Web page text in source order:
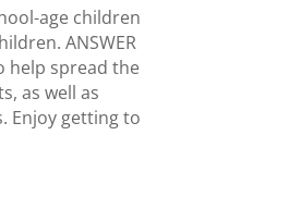
age children
ANSWER
help spread the
as well as
Enjoy getting to